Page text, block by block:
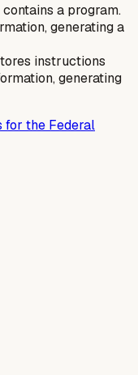
a program.
generating a
instructions
generating
for the Federal